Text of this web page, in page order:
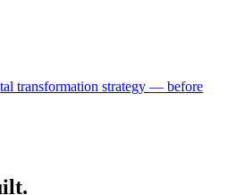
transformation strategy — before